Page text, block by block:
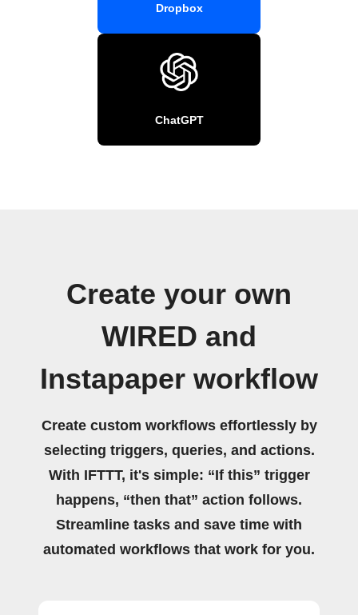
Dropbox
ChatGPT
Create your own
WIRED and
Instapaper workflow
Create custom workflows effortlessly by
selecting triggers, queries, and actions.
With IFTTT, it's simple: “If this” trigger
happens, “then that” action follows.
Streamline tasks and save time with
automated workflows that work for you.